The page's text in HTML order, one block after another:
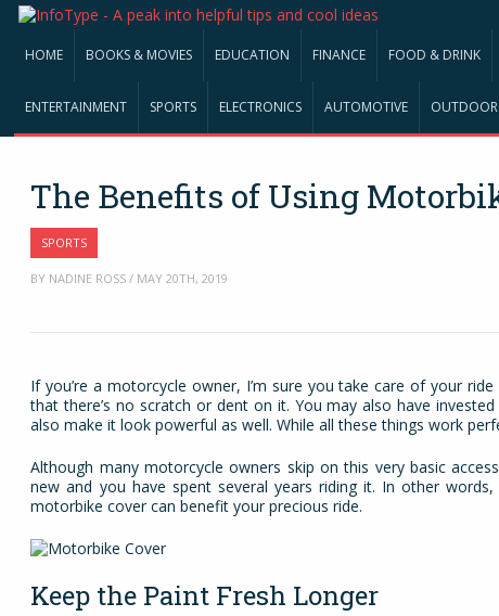
HOME BOOKS & MOVIES EDUCATION FINANCE FOOD & DRINK
ENTERTAINMENT SPORTS ELECTRONICS AUTOMOTIVE OUTDOOR
The Benefits of Using
SPORTS
BY NADINE ROSS / MAY 20TH, 2019
If you’re a motorcycle owner, I’m sure you take care of your
that there’s no scratch or dent on it. You may also have
also make it look powerful as well. While all these things work
Although many motorcycle owners skip on this very basic
new and you have spent several years riding it. In other
motorbike cover can benefit your precious ride.
Keep the Paint Fresh Longer